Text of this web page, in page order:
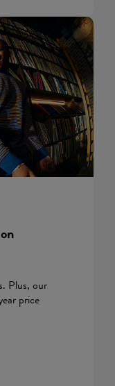
Plus, our
price